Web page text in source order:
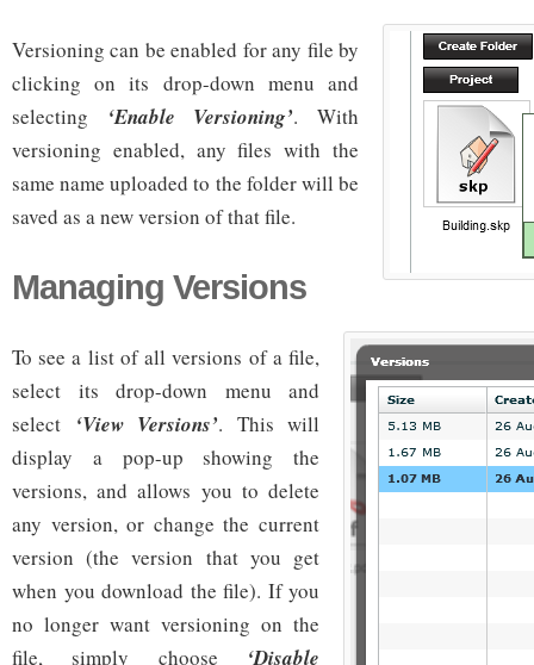
Versioning can be enabled for any file by
clicking on its drop-down menu and
selecting
‘Enable Versioning’. With
versioning enabled, any files with the
same name uploaded to the folder will be
saved as a new version of that file.
Managing Versions
To see a list of all versions of a file,
select its drop-down menu and
select
‘View Versions’. This will
display a pop-up showing the
versions, and allows you to delete
any version, or change the current
version (the version that you get
when you download the file). If you
no longer want versioning on the
file, simply choose ‘Disable